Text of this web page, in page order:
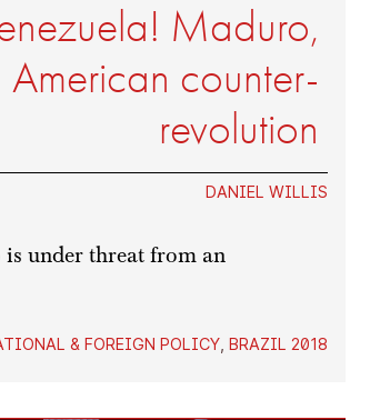
Maduro,
counter-
revolution
DANIEL WILLIS
under threat from an
& FOREIGN POLICY BRAZIL 2018